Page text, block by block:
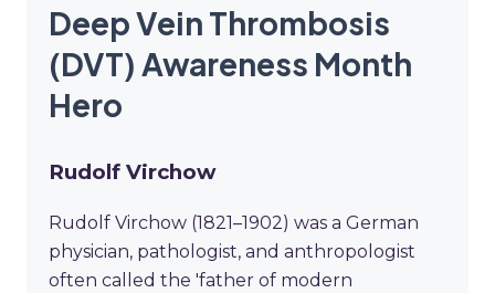
Deep Vein Thrombosis
(DVT) Awareness Month
Hero
Rudolf Virchow
Rudolf Virchow (1821–1902) was a German
physician, pathologist, and anthropologist
often called the 'father of modern